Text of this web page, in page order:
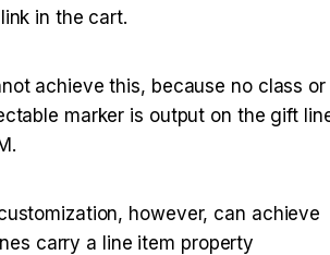
in the cart.
achieve this, because no class or
marker is output on the gift
however, can achieve
carry a line item property